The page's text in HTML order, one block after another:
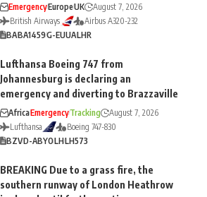
EmergencyEuropeUK
August 7, 2026
British Airways
Airbus A320-232
BABA1459G-EUUALHR
Lufthansa Boeing 747 from
Johannesburg is declaring an
emergency and diverting to Brazzaville
AfricaEmergencyTracking
August 7, 2026
Lufthansa
Boeing 747-830
BZVD-ABYOLHLH573
BREAKING Due to a grass fire, the
southern runway of London Heathrow